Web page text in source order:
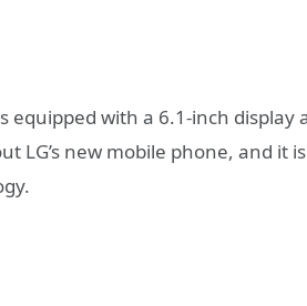
with a 6.1-inch display
LG’s new mobile phone, and it